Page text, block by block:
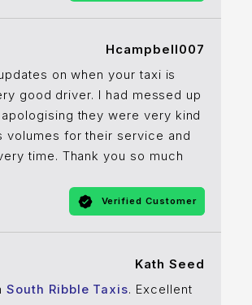
Hcampbell007
on when your taxi is
good driver. I had messed up
they were very kind
volumes for their service and
time. Thank you so much
Verified Customer
Kath Seed
South Ribble Taxis. Excellent